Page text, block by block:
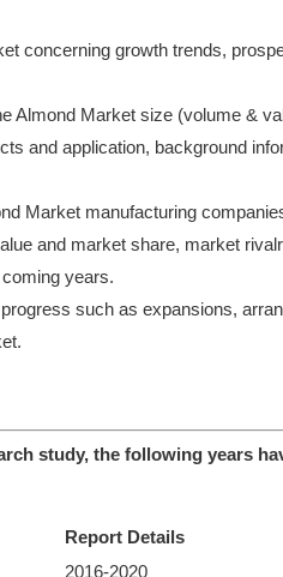
concerning growth trends,
Almond Market size (volume &
and application, background
Market manufacturing
and market share, market
years.
such as expansions,
study, the following years
Report Details
2016-2020